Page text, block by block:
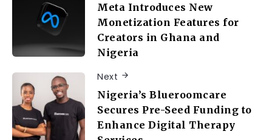
Meta Introduces New
Monetization Features for
Creators in Ghana and
Nigeria
Next
Nigeria’s Blueroomcare
Secures Pre-Seed Funding to
Enhance Digital Therapy